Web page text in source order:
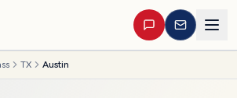
TX Austin